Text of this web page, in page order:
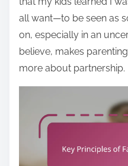
all want—to be seen as
on, especially in an
believe, makes
more about partnership.